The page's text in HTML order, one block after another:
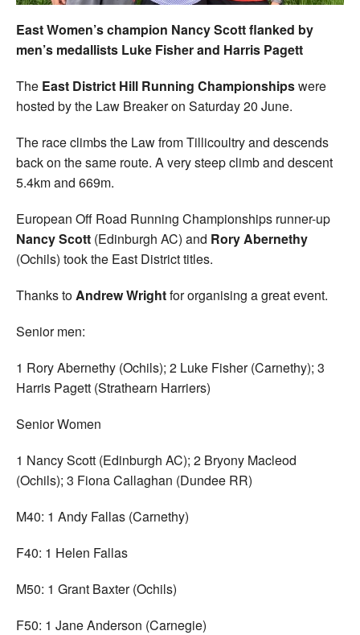
Officials
East Women’s champion Nancy Scott flanked by
men’s medallists Luke Fisher and Harris Pagett
The East District Hill Running Championshipswere
hosted by the Law Breaker on Saturday 20 June.
The race climbs the Law from Tillicoultry and descends
back on the same route. A very steep climb and descent
5.4km and 669m.
European Off Road Running Championships runner-up
Nancy Scott (Edinburgh AC) and Rory Abernethy
(Ochils) took the East District titles.
Thanks toAndrew Wrightfor organising a great event.
Senior men:
1 Rory Abernethy (Ochils); 2 Luke Fisher (Carnethy); 3
Harris Pagett (Strathearn Harriers)
Senior Women
1 Nancy Scott (Edinburgh AC); 2 Bryony Macleod
(Ochils); 3 Fiona Callaghan (Dundee RR)
M40: 1 Andy Fallas (Carnethy)
F40: 1 Helen Fallas
M50: 1 Grant Baxter (Ochils)
F50: 1 Jane Anderson (Carnegie)